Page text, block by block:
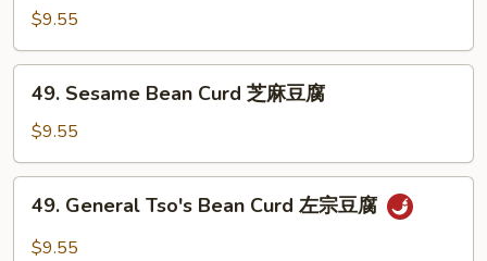
杂
Sauce
兰
$9.55
Sesame
Bean
Curd
芝
49. Sesame Bean Curd 芝麻豆腐
$9.55
General
Tso's
49. General Tso's Bean Curd 左宗豆腐
$9.55